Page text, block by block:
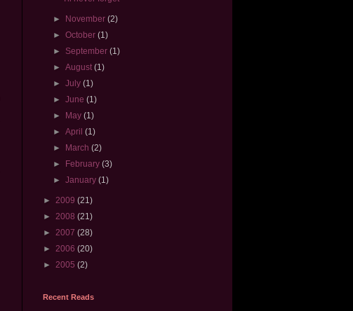
► November(2)
►October(1)
► September(1)
►August(1)
►July(1)
►June(1)
► May(1)
►April(1)
► March(2)
► February(3)
►January(1)
► 2009 (21)
► 2008 (21)
► 2007 (28)
► 2006 (20)
► 2005 (2)
Recent Reads